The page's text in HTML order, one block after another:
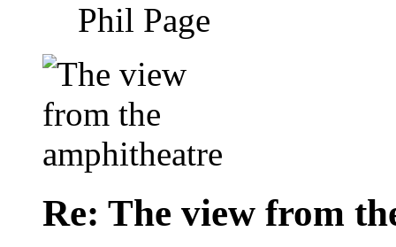
Phil Page
Re: The view from